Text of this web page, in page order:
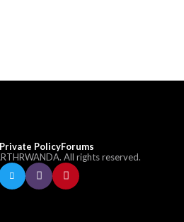
Private PolicyForums
All rights reserved.